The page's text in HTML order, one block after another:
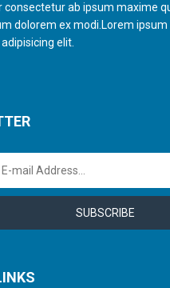
consectetur ab ipsum maxime
dolorem ex modi.Lorem
elit.
SUBSCRIBE